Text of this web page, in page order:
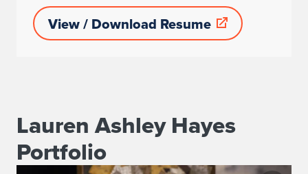
View / Download Resume
Lauren Ashley Hayes
Portfolio